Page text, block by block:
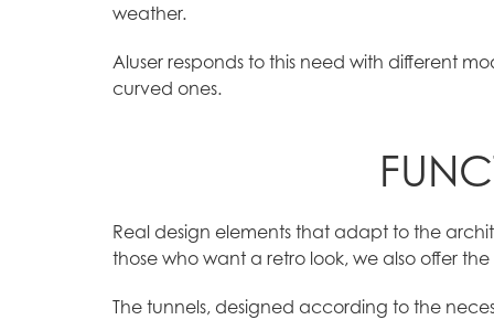
weather.
Aluser responds to this need with different
curved ones.
Real design elements that adapt to the
those who want a retro look, we also offer
The tunnels, designed according to the